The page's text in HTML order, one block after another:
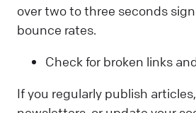
over two to three seconds
bounce rates.
Check for broken links
If you regularly publish